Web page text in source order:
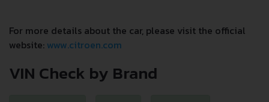
For more details about the car, please visit the official
website: www.citroen.com
VIN Check by Brand